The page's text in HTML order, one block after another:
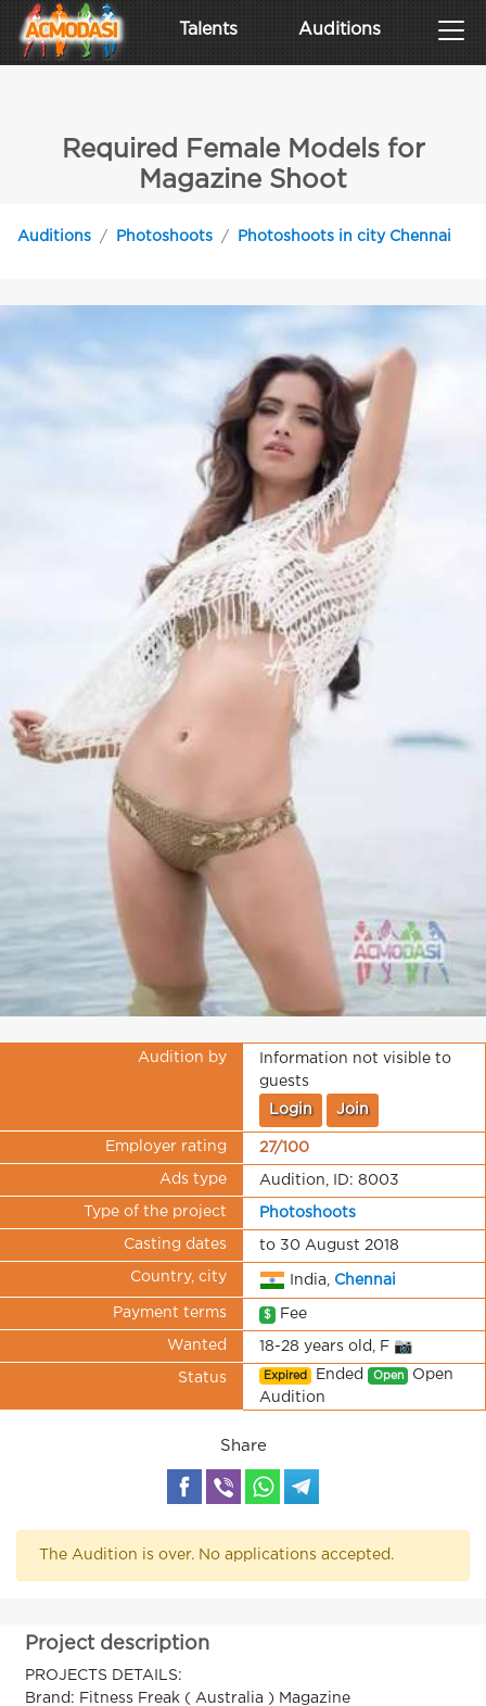
Talents Auditions
Required Female Models for
Magazine Shoot
Auditions Photoshoots Photoshoots in city Chennai
Audition by
Information not visible to
guests
Login Join
Employer rating 27/100
Ads type Audition, ID: 8003
Type of the project Photoshoots
Casting dates to 30 August 2018
Country, city India, Chennai
Payment terms $ Fee
Wanted 18-28 years old, F 📷
Status Expired Ended Open Open
Audition
Share
The Audition is over. No applications accepted.
Project description
PROJECTS DETAILS:
Brand: Fitness Freak ( Australia ) Magazine